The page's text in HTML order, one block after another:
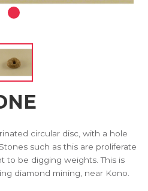
circular disc, with a hole
such as this are proliferate
to be digging weights. This is
diamond mining, near Kono.